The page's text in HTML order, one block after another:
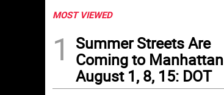
MOST VIEWED
1
Summer Streets Are
Coming to Manhattan
August 1, 8, 15: DOT